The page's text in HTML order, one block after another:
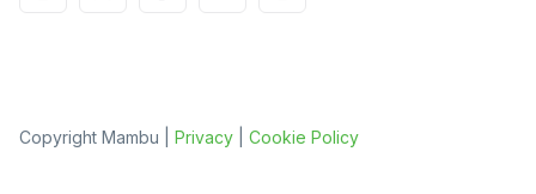
Copyright Mambu | Privacy Cookie Policy